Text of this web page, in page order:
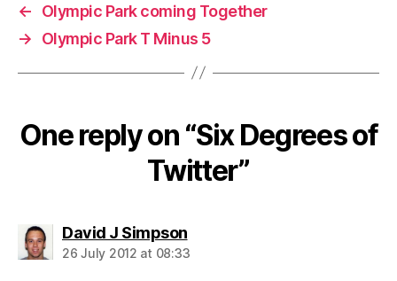
←
Olympic Park coming Together
→
Olympic Park T Minus 5
One reply on “Six Degrees of
Twitter”
David J Simpsonsays:
26 July 2012 at 08:33